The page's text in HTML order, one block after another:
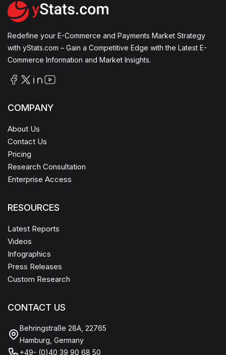
Redefine your E-Commerce and Payments Market Strategy
with yStats.com – Gain a Competitive Edge with the Latest E-
Commerce Information and Market Insights.
COMPANY
About Us
Contact Us
Pricing
Research Consultation
Enterprise Access
RESOURCES
Latest Reports
Videos
Infographics
Press Releases
Custom Research
CONTACT US
Behringstraße 28A, 22765
Hamburg, Germany
+49- (0)40 39 90 68 50